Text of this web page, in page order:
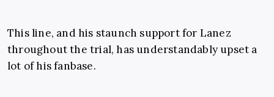
This line, and his staunch support for Lanez
throughout the trial, has understandably upset a
lot of his fanbase.